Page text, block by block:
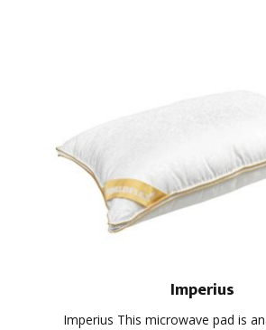
Imperius
Imperius This microwave pad is